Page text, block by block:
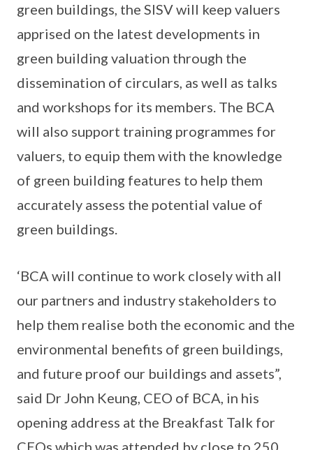
green buildings, the SISV will keep valuers
apprised on the latest developments in
green building valuation through the
dissemination of circulars, as well as talks
and workshops for its members. The BCA
will also support training programmes for
valuers, to equip them with the knowledge
of green building features to help them
accurately assess the potential value of
green buildings.
‘BCA will continue to work closely with all
our partners and industry stakeholders to
help them realise both the economic and the
environmental benefits of green buildings,
and future proof our buildings and assets”,
said Dr John Keung, CEO of BCA, in his
opening address at the Breakfast Talk for
CEOs which was attended by close to 250